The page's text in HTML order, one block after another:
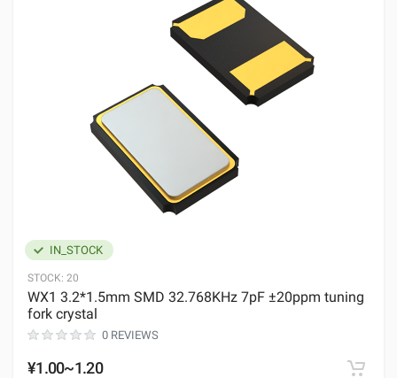
IN_STOCK
STOCK: 20
WX1 3.2*1.5mm SMD 32.768KHz 7pF ±20ppm tuning
fork crystal
0 REVIEWS
¥1.00~1.20